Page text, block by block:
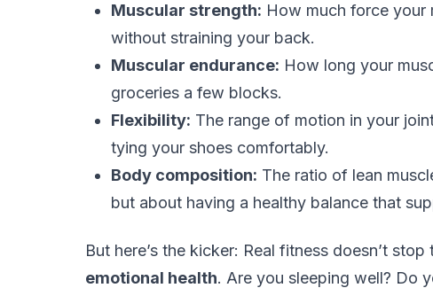
Muscular strength: How much force your
without straining your back.
Muscular endurance: How long your
groceries a few blocks.
Flexibility: The range of motion in your
tying your shoes comfortably.
Body composition: The ratio of lean
but about having a healthy balance that
But here’s the kicker: Real fitness doesn’t
emotional health. Are you sleeping well? Do